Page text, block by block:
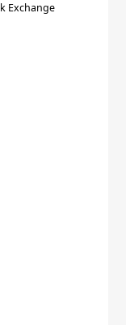
Exchange